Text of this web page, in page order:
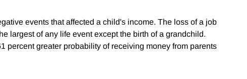
events that affected a child's income. The loss of a job
largest of any life event except the birth of a grandchild.
percent greater probability of receiving money from parents